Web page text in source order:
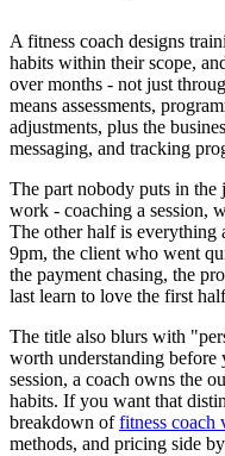
A fitness coach designs
habits within their scope,
over months - not just
means assessments,
adjustments, plus the
messaging, and tracking
The part nobody puts in
work - coaching a session,
The other half is everything
9pm, the client who went
the payment chasing, the
last learn to love the first
The title also blurs with
worth understanding before
session, a coach owns the
habits. If you want that
breakdown offitness coach
methods, and pricing side